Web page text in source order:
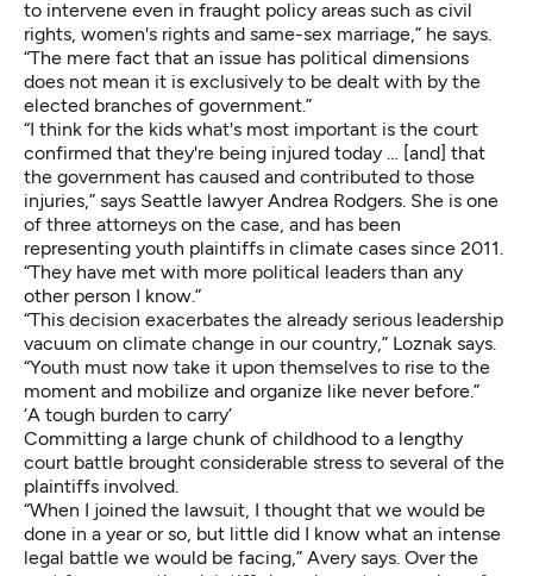
to intervene even in fraught policy areas such as civil
rights, women's rights and same-sex marriage,” he says.
“The mere fact that an issue has political dimensions
does not mean it is exclusively to be dealt with by the
elected branches of government.”
“I think for the kids what's most important is the court
confirmed that they're being injured today … [and] that
the government has caused and contributed to those
injuries,” says Seattle lawyerAndrea Rodgers. She is one
of three attorneys on the case, and has been
representing youth plaintiffs in climate cases since 2011.
“They have met with more political leaders than any
other person I know.”
“This decision exacerbates the already serious leadership
vacuum on climate change in our country,” Loznak says.
“Youth must now take it upon themselves to rise to the
moment and mobilize and organize like never before.”
‘A tough burden to carry’
Committing a large chunk of childhood to a lengthy
court battle brought considerable stress to several of the
plaintiffs involved.
“When I joined the lawsuit, I thought that we would be
done in a year or so, but little did I know what an intense
legal battle we would be facing,” Avery says. Over the